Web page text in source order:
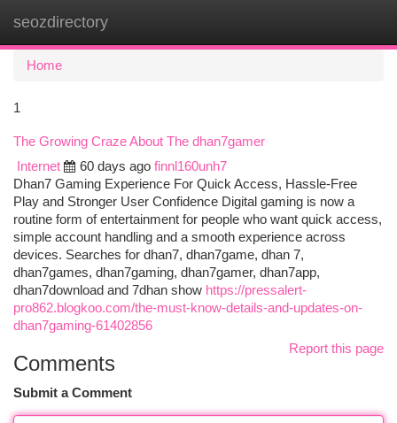
seozdirectory
Home
1
The Growing Craze About The dhan7gamer
Internet
60 days ago finnl160unh7
Dhan7 Gaming Experience For Quick Access, Hassle-Free
Play and Stronger User Confidence Digital gaming is now a
routine form of entertainment for people who want quick access,
simple account handling and a smooth experience across
devices. Searches for dhan7, dhan7game, dhan 7,
dhan7games, dhan7gaming, dhan7gamer, dhan7app,
dhan7download and 7dhan show https://pressalert-
pro862.blogkoo.com/the-must-know-details-and-updates-on-
dhan7gaming-61402856
Report this page
Comments
Submit a Comment